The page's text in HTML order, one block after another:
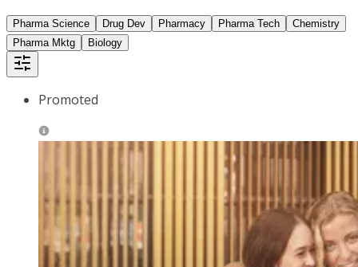
Pharma Science Drug Dev Pharmacy Pharma Tech
Chemistry
Pharma Mktg
Biology
Promoted